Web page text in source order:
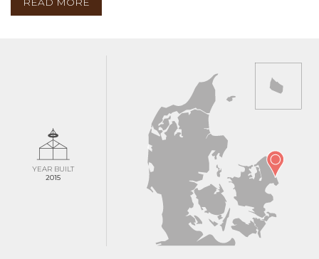
YEAR BUILT
2015